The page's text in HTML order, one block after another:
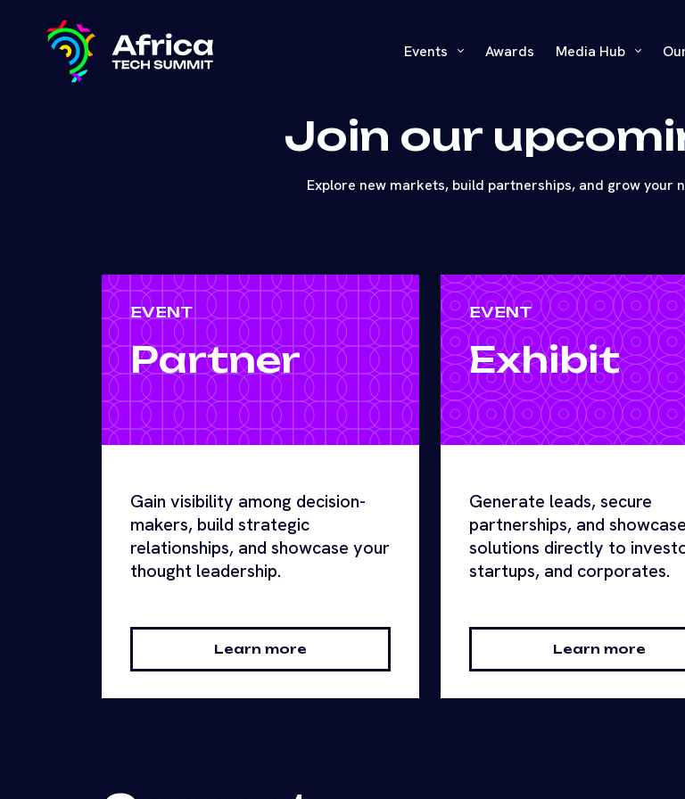
Events Awards Media Hub
Join our
Explore new markets, build partnerships, and grow your
EVENT
Partner
Gain visibility among decision-
makers, build strategic
relationships, and showcase your
thought leadership.
Learn more
EVENT
Exhibit
Generate leads, secure
partnerships, and
solutions directly to
startups, and corporates.
Learn more